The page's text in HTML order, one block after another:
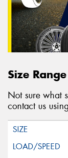
Size Range
Not sure what
contact us